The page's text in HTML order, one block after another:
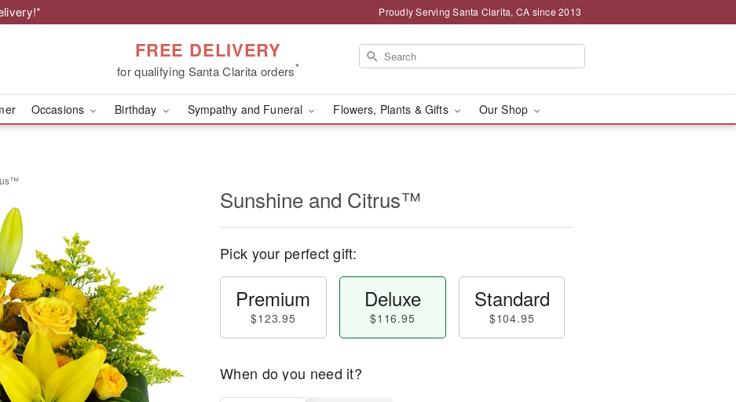
Proudly Serving Santa Clarita, CA since 2013
FREE DELIVERY
for qualifying Santa Clarita orders*
Occasions Birthday Sympathy and Funeral Flowers, Plants & Gifts Our Shop
Sunshine and Citrus™
Pick your perfect gift:
Premium
$123.95
Deluxe
$116.95
Standard
$104.95
When do you need it?